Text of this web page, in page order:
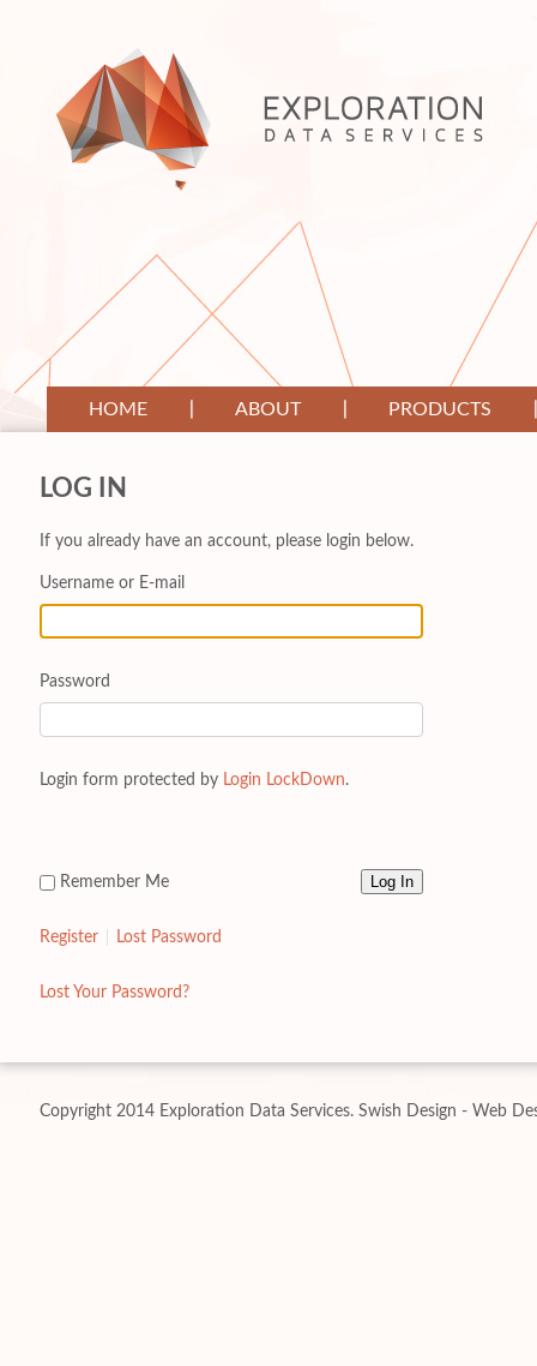
HOME ABOUT PRODUCTS
LOG IN
If you already have an account, please login below.
Username or E-mail
Password
Login form protected by Login LockDown.
Remember Me
Register Lost Password
Lost Your Password?
Copyright 2014 Exploration Data Services. Swish Design - Web